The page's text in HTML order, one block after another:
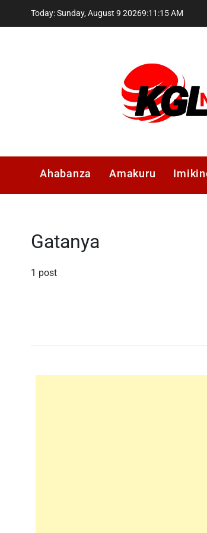
Today: Sunday, August 9 20269:11 :16AM
Ahabanza Amakuru
Gatanya
1 post